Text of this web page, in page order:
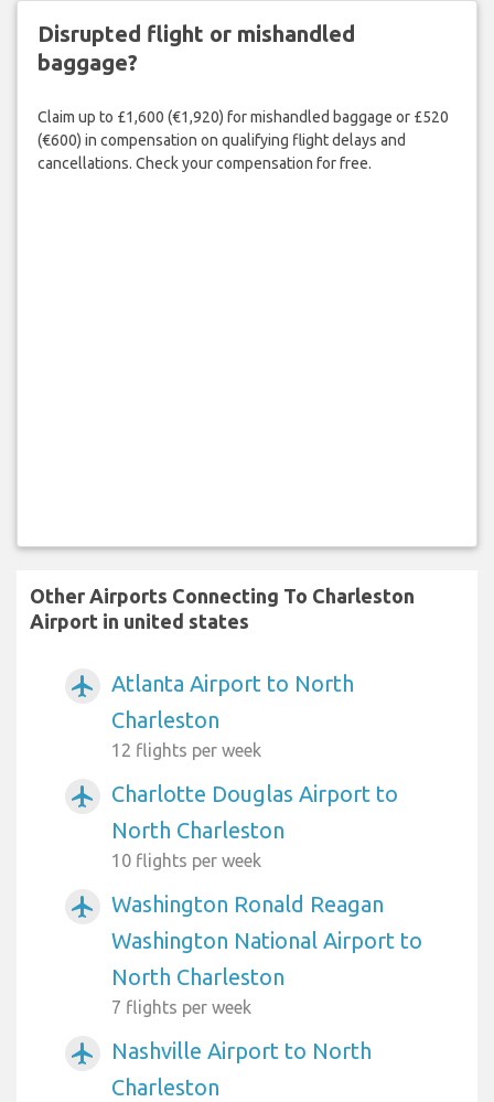
Disrupted flight or mishandled
baggage?
Claim up to £1,600 (€1,920) for mishandled baggage or £520
(€600) in compensation on qualifying flight delays and
cancellations. Check your compensation for free.
Other Airports Connecting To Charleston
Airport in united states
airplanemode_active
Atlanta Airport to North
Charleston
12 flights per week
airplanemode_active
Charlotte Douglas Airport to
North Charleston
10 flights per week
airplanemode_active
Washington Ronald Reagan
Washington National Airport to
North Charleston
7 flights per week
airplanemode_active
Nashville Airport to North
Charleston